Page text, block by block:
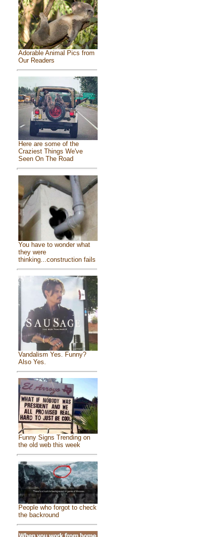
Adorable Animal Pics from
Our Readers
Here are some of the
Craziest Things We've
Seen On The Road
You have to wonder what
they were
thinking...construction fails
Vandalism Yes. Funny?
Also Yes.
Funny Signs Trending on
the old web this week
People who forgot to check
the backround